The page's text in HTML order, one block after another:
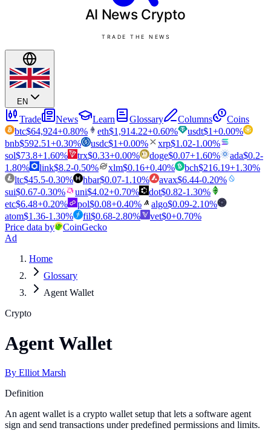
AI News Crypto
TRADE THE NEWS
EN
Trade News Learn Glossary Columns
Coins
btc$64,924+0.80% eth$1,914.22+0.60% usdt$1+0.00%
bnb$592.51+0.30% usdc$1+0.00% xrp$1.02-1.00%
sol$73.8+1.60% trx$0.33+0.00% doge$0.07+1.60% ada$0.2-
1.80% link$8.2-0.50% xlm$0.16+0.40% bch$216.19+1.30%
ltc$45.5-0.30% hbar$0.07-1.10% avax$6.44-0.20%
sui$0.67-0.30% uni$4.02+0.70% dot$0.82-1.30%
etc$6.48+0.20% pol$0.08+0.40% algo$0.09-2.10%
atom$1.36-1.30% fil$0.68-2.80% vet$0+0.70%
Price data by
CoinGecko
Ad
Home
Glossary
Agent Wallet
Crypto
Agent Wallet
By Elliot Marsh
Definition
An agent wallet is a crypto wallet setup that lets a software agent
sign and send transactions under predefined permissions and limits.